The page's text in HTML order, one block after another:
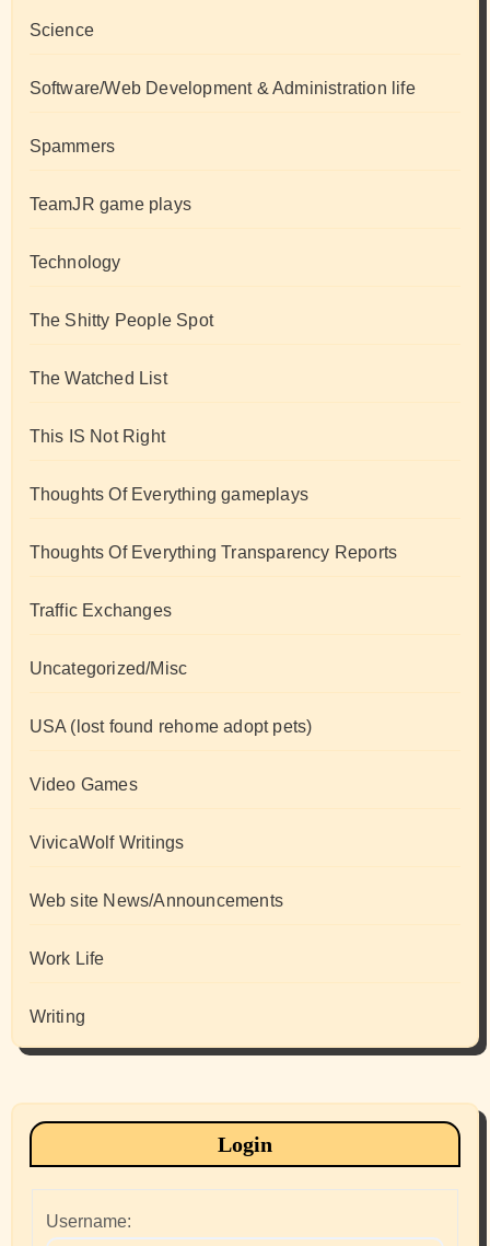
Science
Software/Web Development & Administration life
Spammers
TeamJR game plays
Technology
The Shitty People Spot
The Watched List
This IS Not Right
Thoughts Of Everything gameplays
Thoughts Of Everything Transparency Reports
Traffic Exchanges
Uncategorized/Misc
USA (lost found rehome adopt pets)
Video Games
VivicaWolf Writings
Web site News/Announcements
Work Life
Writing
Login
Username: